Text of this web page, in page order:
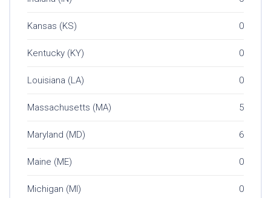
Kansas (KS) 0
Kentucky (KY) 0
Louisiana (LA) 0
Massachusetts (MA) 5
Maryland (MD) 6
Maine (ME) 0
Michigan (MI) 0